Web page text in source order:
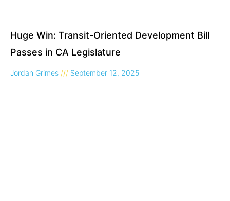
Huge Win: Transit-Oriented Development Bill
Passes in CA Legislature
Jordan Grimes September 12, 2025